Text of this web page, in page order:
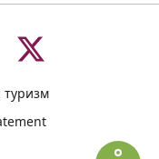
To
רמב"ם